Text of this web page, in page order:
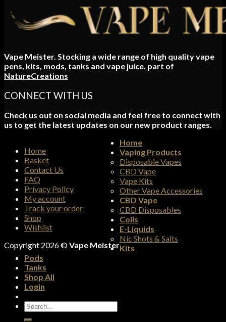
Vape Meister. Stocking a wide range of high quality vape
pens, kits, mods, tanks and vape juice. part of
NatureCreations
CONNECT WITH US
Check us out on social media and feel free to connect with
us to get the latest updates on our new product ranges.
Home
Basket
Contact Us
FAQ
Privacy Policy
My account
Track your order
Shop
Wishlist
Copyright 2026 ©Vape Meister
Home
Vaping Products
Disposable Vapes
CBD Vape
Vape Kits
Other Vape Accessories
CBD Vape
CBD Disposables
Coils
E-Liquids
Nic Shots & Salts
Kits
Pods
Tanks
Shop All
Login
Search
for: